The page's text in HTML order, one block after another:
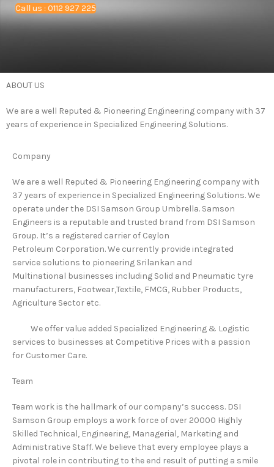
Call us : 0112 927 225
ABOUT US
We are a well Reputed & Pioneering Engineering company with 37
years of experience in Specialized Engineering Solutions.
Company
We are a well Reputed & Pioneering Engineering company with
37 years of experience in Specialized Engineering Solutions. We
operate under the DSI Samson Group Umbrella. Samson
Engineers is a reputable and trusted brand from DSI Samson
Group. It’s a registered carrier of Ceylon
Petroleum Corporation. We currently provide integrated
service solutions to pioneering Srilankan and
Multinational businesses including Solid and Pneumatic tyre
manufacturers, Footwear,Textile, FMCG, Rubber Products,
Agriculture Sector etc.
We offer value added Specialized Engineering & Logistic
services to businesses at Competitive Prices with a passion
for Customer Care.
Team
Team work is the hallmark of our company’s success. DSI
Samson Group employs a work force of over 20000 Highly
Skilled Technical, Engineering, Managerial, Marketing and
Administrative Staff. We believe that every employee plays a
pivotal role in contributing to the end result of putting a smile